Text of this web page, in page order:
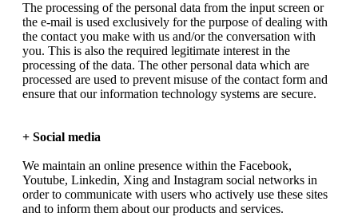
The processing of the personal data from the input screen or
the e-mail is used exclusively for the purpose of dealing with
the contact you make with us and/or the conversation with
you. This is also the required legitimate interest in the
processing of the data. The other personal data which are
processed are used to prevent misuse of the contact form and
ensure that our information technology systems are secure.
+ Social media
We maintain an online presence within the Facebook,
Youtube, Linkedin, Xing and Instagram social networks in
order to communicate with users who actively use these sites
and to inform them about our products and services.